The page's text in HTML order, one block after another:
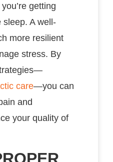
getting
sleep. A well-
more resilient
stress. By
care—you can
and
your quality of